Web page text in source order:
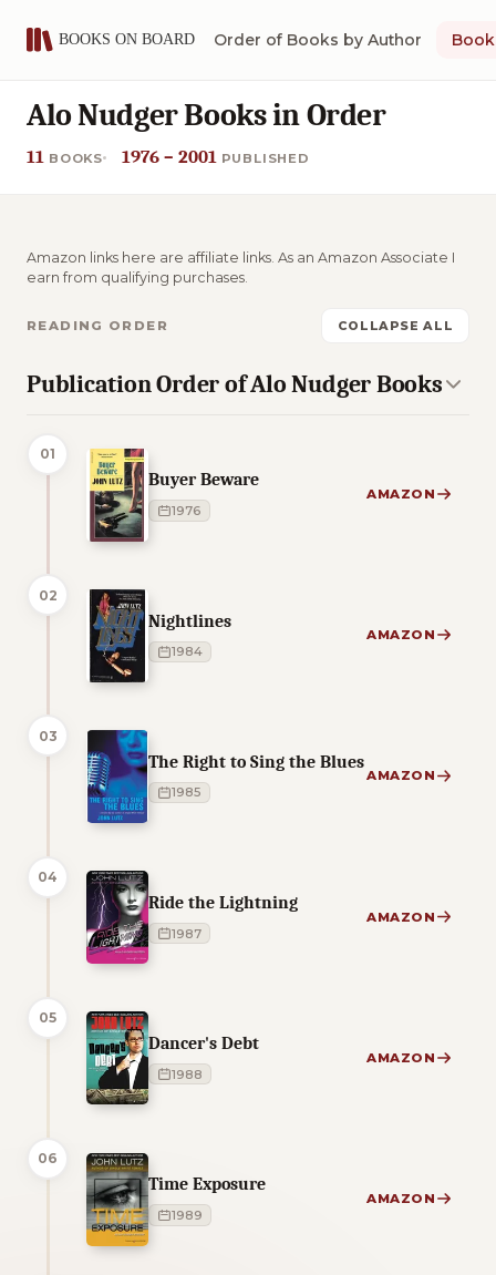
Order of Books by Author
Alo Nudger Books in Order
11 BOOKS 1976 – 2001 PUBLISHED
Amazon links here are affiliate links. As an Amazon Associate I
earn from qualifying purchases.
READING ORDER COLLAPSE ALL
Publication Order of Alo Nudger Books
01
Buyer Beware
1976
AMAZON
02
Nightlines
1984
AMAZON
03
The Right to Sing the Blues
1985
AMAZON
04
Ride the Lightning
1987
AMAZON
05
Dancer's Debt
1988
AMAZON
06
Time Exposure
1989
AMAZON